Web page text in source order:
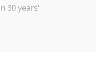
30 years’